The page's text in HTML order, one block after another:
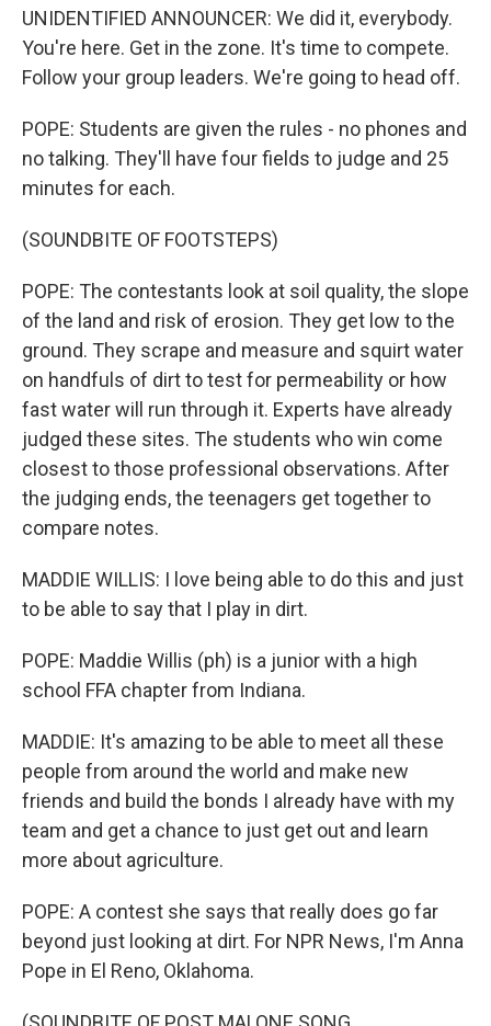
UNIDENTIFIED ANNOUNCER: We did it, everybody.
You're here. Get in the zone. It's time to compete.
Follow your group leaders. We're going to head off.
POPE: Students are given the rules - no phones and
no talking. They'll have four fields to judge and 25
minutes for each.
(SOUNDBITE OF FOOTSTEPS)
POPE: The contestants look at soil quality, the slope
of the land and risk of erosion. They get low to the
ground. They scrape and measure and squirt water
on handfuls of dirt to test for permeability or how
fast water will run through it. Experts have already
judged these sites. The students who win come
closest to those professional observations. After
the judging ends, the teenagers get together to
compare notes.
MADDIE WILLIS: I love being able to do this and just
to be able to say that I play in dirt.
POPE: Maddie Willis (ph) is a junior with a high
school FFA chapter from Indiana.
MADDIE: It's amazing to be able to meet all these
people from around the world and make new
friends and build the bonds I already have with my
team and get a chance to just get out and learn
more about agriculture.
POPE: A contest she says that really does go far
beyond just looking at dirt. For NPR News, I'm Anna
Pope in El Reno, Oklahoma.